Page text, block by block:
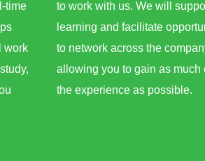
time
work
to work with us. We will
learning and facilitate
to network across the
allowing you to gain as much
the experience as possible.